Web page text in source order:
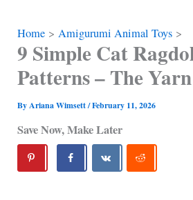
Home Amigurumi Animal Toys
9 Simple Cat
Patterns – The
ByAriana Wimsett/February 11, 2026
Save Now, Make Later